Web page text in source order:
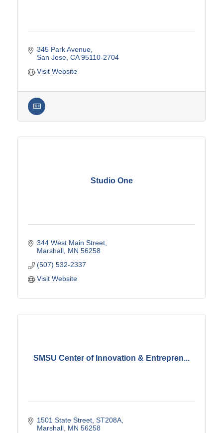
345 Park Avenue
San Jose CA 95110-2704
Visit Website
Studio One
344 West Main Street
Marshall MN 56258
(507) 532-2337
Visit Website
SMSU Center of Innovation & Entrepren...
1501 State Street ST208A
Marshall MN 56258